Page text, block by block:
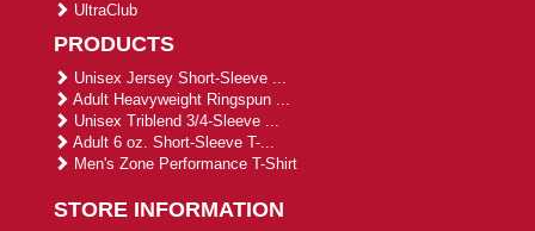
UltraClub
PRODUCTS
Unisex Jersey Short-Sleeve ...
Adult Heavyweight Ringspun ...
Unisex Triblend 3/4-Sleeve ...
Adult 6 oz. Short-Sleeve T-...
Men's Zone Performance T-Shirt
STORE INFORMATION